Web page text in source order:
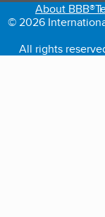
About BBB®
© 2026
All rights